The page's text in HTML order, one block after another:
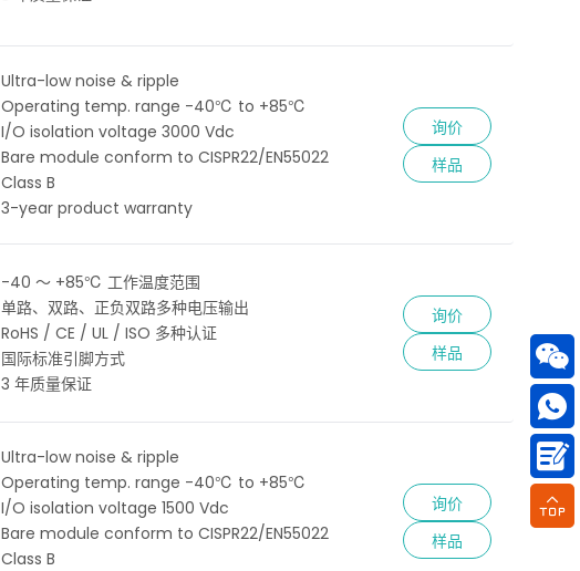
Ultra-low noise & ripple
Operating temp. range -40℃ to +85℃
I/O isolation voltage 3000 Vdc
Bare module conform to CISPR22/EN55022
Class B
3-year product warranty
询价
样品
-40 ～ +85℃ 工作温度范围
单路、双路、正负双路多种电压输出
RoHS / CE / UL / ISO 多种认证
国际标准引脚方式
3 年质量保证
询价
样品
Ultra-low noise & ripple
Operating temp. range -40℃ to +85℃
I/O isolation voltage 1500 Vdc
Bare module conform to CISPR22/EN55022
Class B
询价
样品